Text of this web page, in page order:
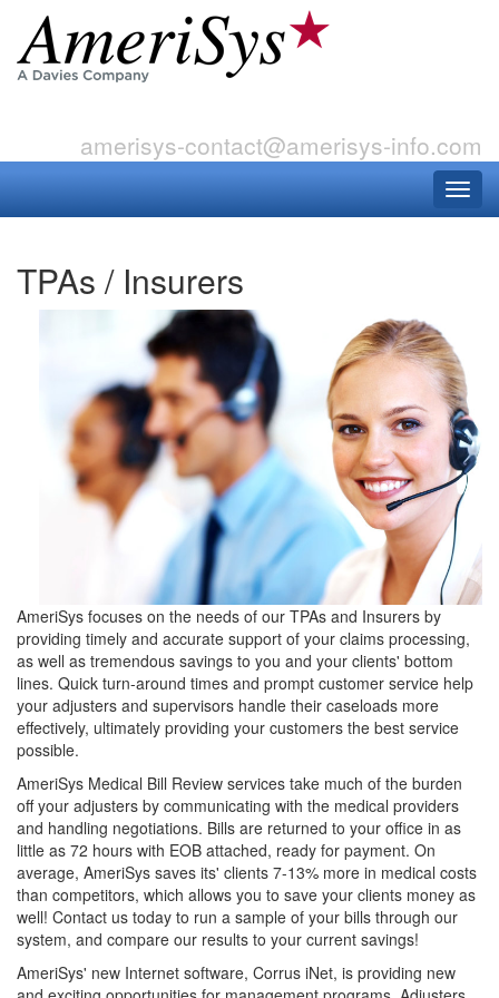
amerisys-contact@amerisys-info.com
TPAs / Insurers
AmeriSys focuses on the needs of our TPAs and Insurers by
providing timely and accurate support of your claims processing,
as well as tremendous savings to you and your clients' bottom
lines. Quick turn-around times and prompt customer service help
your adjusters and supervisors handle their caseloads more
effectively, ultimately providing your customers the best service
possible.
AmeriSys Medical Bill Review services take much of the burden
off your adjusters by communicating with the medical providers
and handling negotiations. Bills are returned to your office in as
little as 72 hours with EOB attached, ready for payment. On
average, AmeriSys saves its' clients 7-13% more in medical costs
than competitors, which allows you to save your clients money as
well! Contact us today to run a sample of your bills through our
system, and compare our results to your current savings!
AmeriSys' new Internet software, Corrus iNet, is providing new